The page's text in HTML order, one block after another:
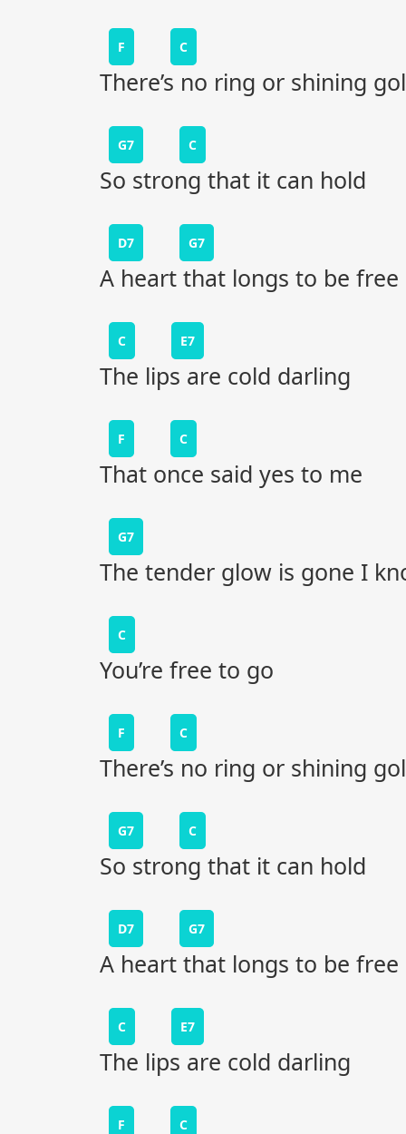
F C
There’s no ring or shining
G7 C
So strong that it can hold
D7 G7
A heart that longs to be free
C E7
The lips are cold darling
F C
That once said yes to me
G7
The tender glow is gone I
C
You’re free to go
F C
There’s no ring or shining
G7 C
So strong that it can hold
D7 G7
A heart that longs to be free
C E7
The lips are cold darling
F C